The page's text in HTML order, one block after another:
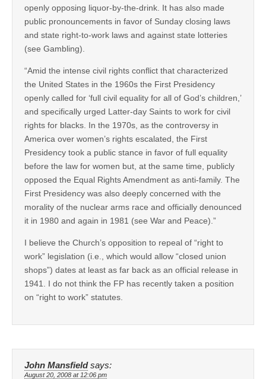
openly opposing liquor-by-the-drink. It has also made
public pronouncements in favor of Sunday closing laws
and state right-to-work laws and against state lotteries
(see Gambling).
“Amid the intense civil rights conflict that characterized
the United States in the 1960s the First Presidency
openly called for ‘full civil equality for all of God’s children,’
and specifically urged Latter-day Saints to work for civil
rights for blacks. In the 1970s, as the controversy in
America over women’s rights escalated, the First
Presidency took a public stance in favor of full equality
before the law for women but, at the same time, publicly
opposed the Equal Rights Amendment as anti-family. The
First Presidency was also deeply concerned with the
morality of the nuclear arms race and officially denounced
it in 1980 and again in 1981 (see War and Peace).”
I believe the Church’s opposition to repeal of “right to
work” legislation (i.e., which would allow “closed union
shops”) dates at least as far back as an official release in
1941. I do not think the FP has recently taken a position
on “right to work” statutes.
John Mansfield says:
August 20, 2008 at 12:06 pm